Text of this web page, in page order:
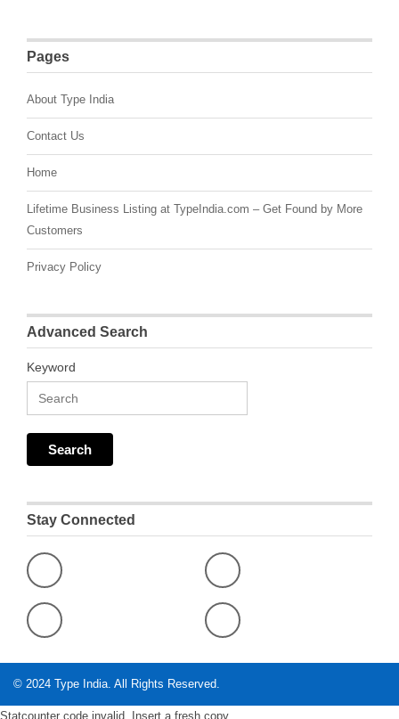
Pages
About Type India
Contact Us
Home
Lifetime Business Listing at TypeIndia.com – Get Found by More
Customers
Privacy Policy
Advanced Search
Keyword
Stay Connected
© 2024 Type India. All Rights Reserved.
Statcounter code invalid. Insert a fresh copy.